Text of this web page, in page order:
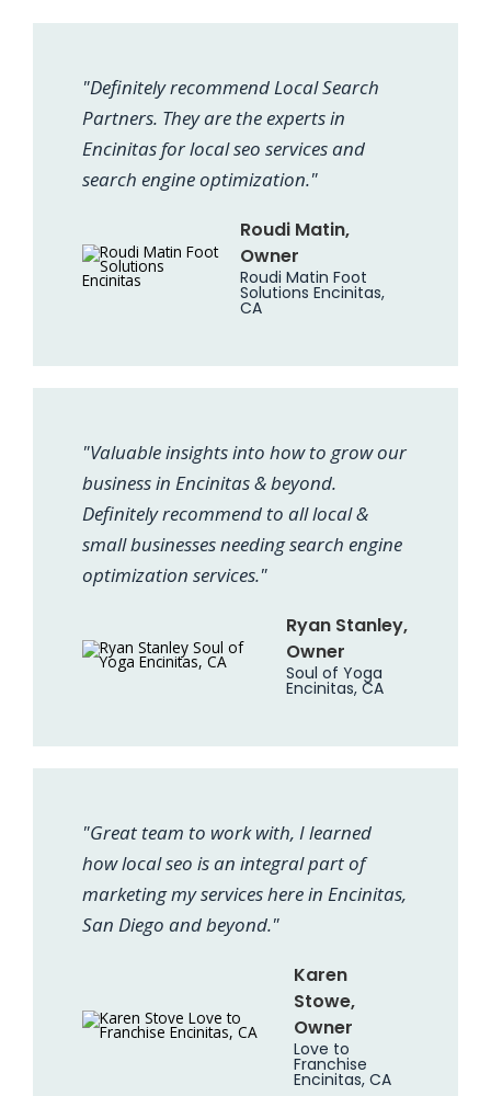
"Definitely recommend Local Search
Partners. They are the experts in
Encinitas for local seo services and
search engine optimization."
Roudi Matin,
Owner
Roudi Matin Foot
Solutions Encinitas,
CA
"Valuable insights into how to grow our
business in Encinitas & beyond.
Definitely recommend to all local &
small businesses needing search engine
optimization services."
Ryan Stanley,
Owner
Soul of Yoga
Encinitas, CA
"Great team to work with, I learned
how local seo is an integral part of
marketing my services here in Encinitas,
San Diego and beyond."
Karen
Stowe,
Owner
Love to
Franchise
Encinitas, CA